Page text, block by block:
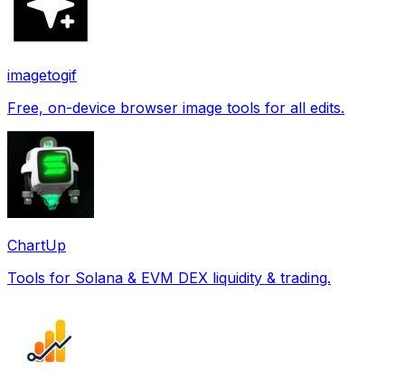
imagetogif
Free, on-device browser image tools for all edits.
ChartUp
Tools for Solana & EVM DEX liquidity & trading.